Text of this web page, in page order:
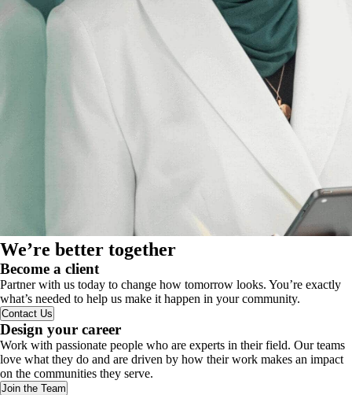
We’re better together
Become a client
Partner with us today to change how tomorrow looks. You’re exactly
what’s needed to help us make it happen in your community.
Contact Us
Design your career
Work with passionate people who are experts in their field. Our teams
love what they do and are driven by how their work makes an impact
on the communities they serve.
Join the Team